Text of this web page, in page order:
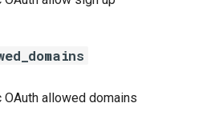
OAuth allowed domains